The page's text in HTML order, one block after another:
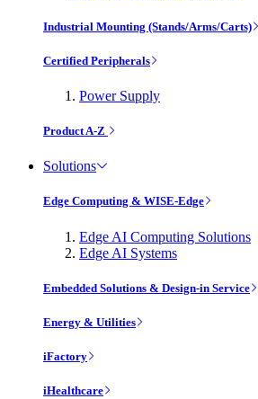
Industrial Mounting (Stands/Arms/Carts)
Certified Peripherals
Power Supply
Product A-Z
Solutions
Edge Computing & WISE-Edge
Edge AI Computing Solutions
Edge AI Systems
Embedded Solutions & Design-in Service
Energy & Utilities
iFactory
iHealthcare